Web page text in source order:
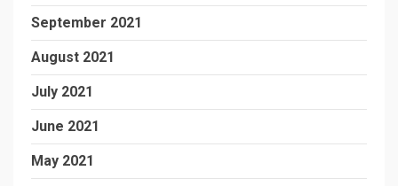
September 2021
August 2021
July 2021
June 2021
May 2021